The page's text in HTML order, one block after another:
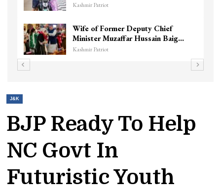
Kashmir Patriot
Wife of Former Deputy Chief
Minister Muzaffar Hussain Baig…
Kashmir Patriot
J&K
BJP Ready To Help
NC Govt In
Futuristic Youth